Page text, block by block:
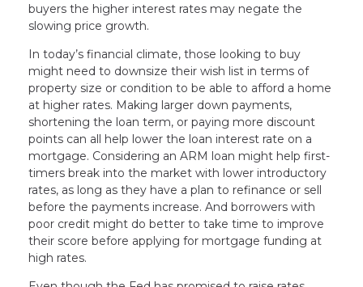
buyers the higher interest rates may negate the
slowing price growth.
In today’s financial climate, those looking to buy
might need to downsize their wish list in terms of
property size or condition to be able to afford a home
at higher rates. Making larger down payments,
shortening the loan term, or paying more discount
points can all help lower the loan interest rate on a
mortgage. Considering an ARM loan might help first-
timers break into the market with lower introductory
rates, as long as they have a plan to refinance or sell
before the payments increase. And borrowers with
poor credit might do better to take time to improve
their score before applying for mortgage funding at
high rates.